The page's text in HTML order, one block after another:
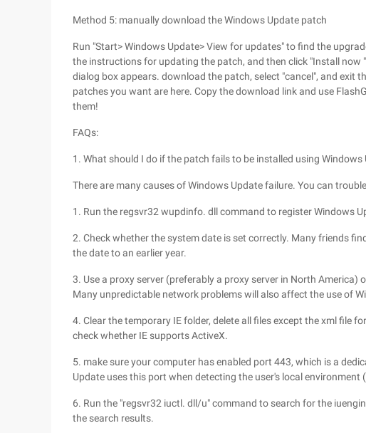
Method 5: manually download the Windows Update patch
Run "Start> Windows Update> View for updates" to find the
the instructions for updating the patch, and then click "Install now
dialog box appears. download the patch, select "cancel", and exit
patches you want are here. Copy the download link and use
them!
FAQs:
1. What should I do if the patch fails to be installed using Windows
There are many causes of Windows Update failure. You can
1. Run the regsvr32 wupdinfo. dll command to register Windows
2. Check whether the system date is set correctly. Many friends
the date to an earlier year.
3. Use a proxy server (preferably a proxy server in North
Many unpredictable network problems will also affect the use of
4. Clear the temporary IE folder, delete all files except the xml file
check whether IE supports ActiveX.
5. make sure your computer has enabled port 443, which is a
Update uses this port when detecting the user's local environment
6. Run the "regsvr32 iuctl. dll/u" command to search for the
the search results.